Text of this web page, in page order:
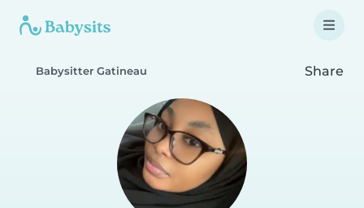
Babysitter Gatineau Share